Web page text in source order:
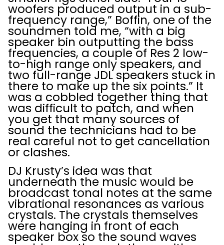
woofers produced output in a sub-
frequency range,” Boffin, one of the
soundmen told me, “with a big
speaker bin outputting the bass
frequencies, a couple of Res 2 low-
to-high range only speakers, and
two full-range JDL speakers stuck in
there to make up the six points.” It
was a cobbled together thing that
was difficult to patch, and when
you get that many sources of
sound the technicians had to be
real careful not to get cancellation
or clashes.
DJ Krusty’s idea was that
underneath the music would be
broadcast tonal notes at the same
vibrational resonances as various
crystals. The crystals themselves
were hanging in front of each
speaker box so the sound waves